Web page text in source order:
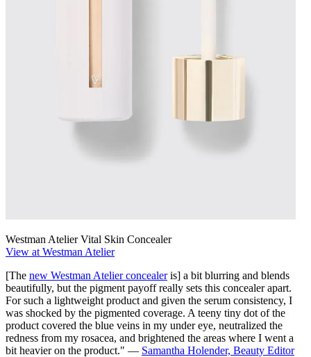
Westman Atelier Vital Skin Concealer
View at Westman Atelier
[The new Westman Atelier concealeris] a bit blurring and blends
beautifully, but the pigment payoff really sets this concealer apart.
For such a lightweight product and given the serum consistency, I
was shocked by the pigmented coverage. A teeny tiny dot of the
product covered the blue veins in my under eye, neutralized the
redness from my rosacea, and brightened the areas where I went a
bit heavier on the product." — Samantha Holender, Beauty Editor